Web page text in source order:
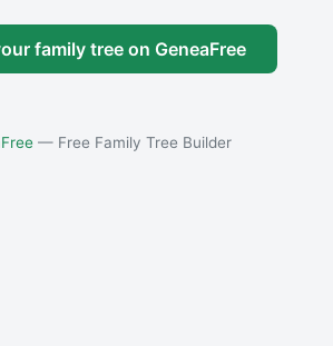
family tree on GeneaFree
— Free Family Tree Builder